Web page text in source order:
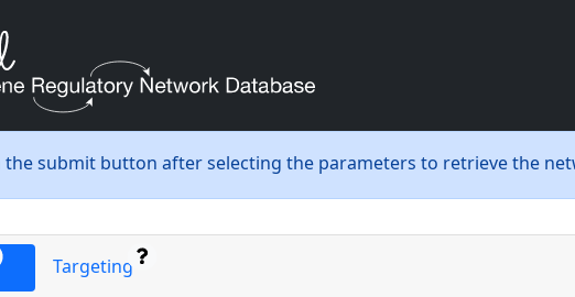
the submit button after selecting the parameters to retrieve the
Targeting